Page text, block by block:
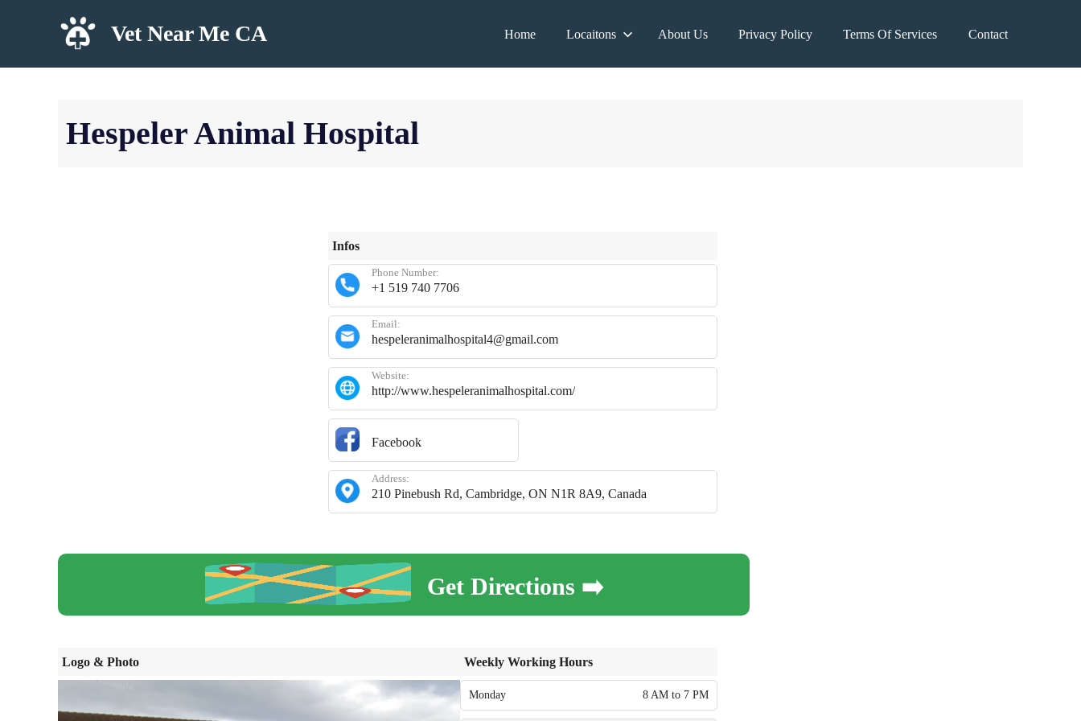
Vet Near Me CA Home Locaitons About Us Privacy Policy Terms Of Services Contact
Hespeler Animal Hospital
Infos
+1 519 740 7706
Phone Number:
hespeleranimalhospital4@gmail.com
Email:
http://www.hespeleranimalhospital.com/
Website:
Facebook
210 Pinebush Rd, Cambridge, ON N1R 8A9, Canada
Address:
Get Directions ➡️
Logo & Photo Weekly Working Hours
Monday 8 AM to 7 PM